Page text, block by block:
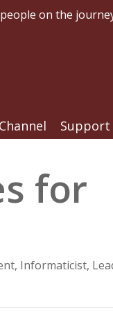
on the
Support
for
, Informaticist,